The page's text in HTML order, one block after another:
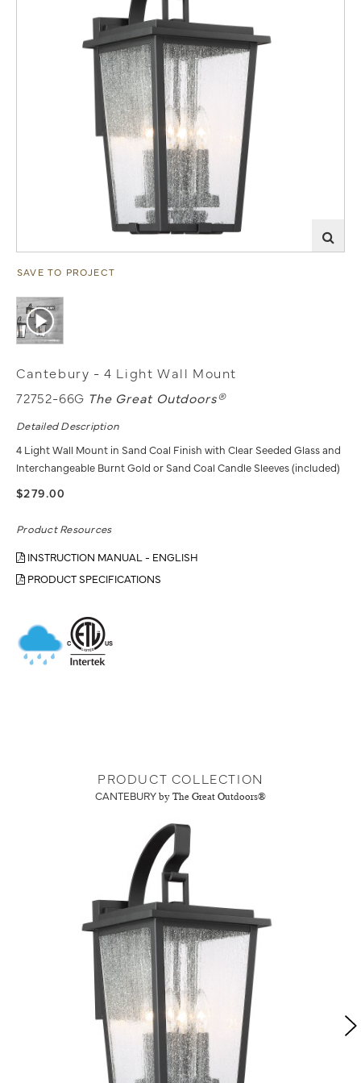
SAVE TO PROJECT
Cantebury - 4 Light Wall Mount
72752-66G The Great Outdoors®
Detailed Description
4 Light Wall Mount in Sand Coal Finish with Clear Seeded Glass and
Interchangeable Burnt Gold or Sand Coal Candle Sleeves (included)
$279.00
Product Resources
INSTRUCTION MANUAL - ENGLISH
PRODUCT SPECIFICATIONS
PRODUCT COLLECTION
CANTEBURY by The Great Outdoors®